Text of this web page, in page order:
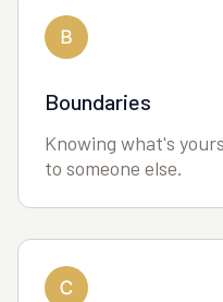
Boundaries
Knowing what's
to someone else.